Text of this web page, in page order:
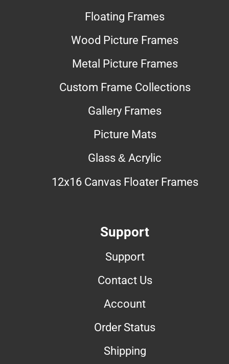
Floating Frames
Wood Picture Frames
Metal Picture Frames
Custom Frame Collections
Gallery Frames
Picture Mats
Glass & Acrylic
12x16 Canvas Floater Frames
Support
Support
Contact Us
Account
Order Status
Shipping